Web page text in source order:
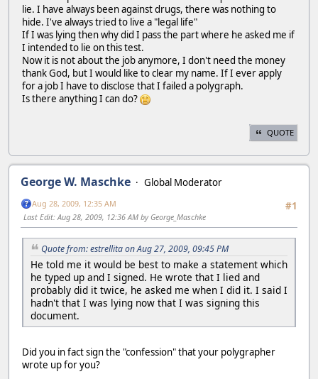
lie. I have always been against drugs, there was nothing to
hide. I've always tried to live a "legal life"
If I was lying then why did I pass the part where he asked me if
I intended to lie on this test.
Now it is not about the job anymore, I don't need the money
thank God, but I would like to clear my name. If I ever apply
for a job I have to disclose that I failed a polygraph.
Is there anything I can do?
QUOTE
George W. Maschke
Global Moderator
#1
Aug 28, 2009, 12:35 AM
Last Edit: Aug 28, 2009, 12:36 AM by George_Maschke
Quote from: estrellita on Aug 27, 2009, 09:45 PM
He told me it would be best to make a statement which
he typed up and I signed. He wrote that I lied and
probably did it twice, he asked me when I did it. I said I
hadn't that I was lying now that I was signing this
document.
Did you in fact sign the "confession" that your polygrapher
wrote up for you?